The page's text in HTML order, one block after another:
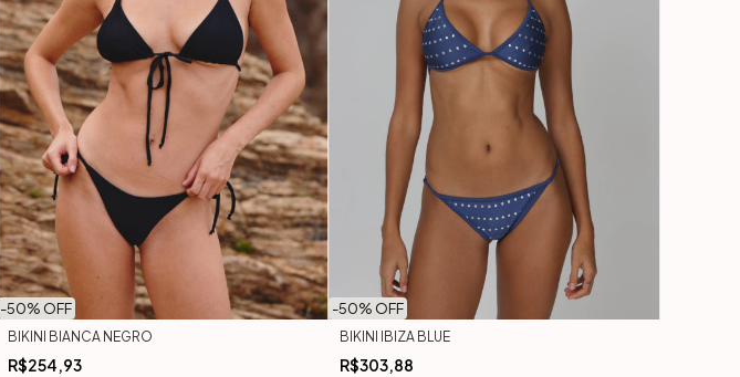
-50% OFF
BIKINI BIANCA NEGRO
R$254,93
-50% OFF
BIKINI IBIZA BLUE
R$303,88